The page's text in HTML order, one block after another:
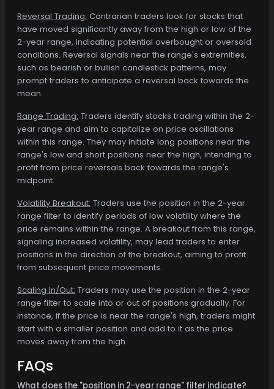
Reversal Trading: Contrarian traders look for stocks that
have moved significantly away from the high or low of the
2-year range, indicating potential overbought or oversold
conditions. Reversal signals near the range's extremities,
such as bearish or bullish candlestick patterns, may
prompt traders to anticipate a reversal back towards the
mean.
Range Trading: Traders identify stocks trading within the 2-
year range and aim to capitalize on price oscillations
within this range. They may initiate long positions near the
range's low and short positions near the high, intending to
profit from price reversals back towards the range's
midpoint.
Volatility Breakout: Traders use the position in the 2-year
range filter to identify periods of low volatility where the
price remains within the range. A breakout from this range,
signaling increased volatility, may lead traders to enter
positions in the direction of the breakout, aiming to profit
from subsequent price movements.
Scaling In/Out: Traders may use the position in the 2-year
range filter to scale into or out of positions gradually. For
instance, if the price is near the range's high, traders might
start with a smaller position and add to it as the price
moves away from the high.
FAQs
What does the "position in 2-year range" filter indicate?